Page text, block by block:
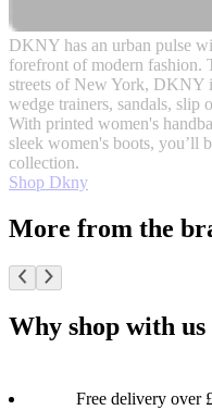
DKNY has an urban pulse
forefront of modern fashion.
streets of New York, DKNY
wedge trainers, sandals, slip
With printed women's
sleek women's boots, you’ll
collection.
Shop Dkny
More from the
Why shop with us
Free delivery over